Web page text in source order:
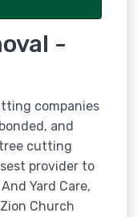
-
companies
and
cutting
provider to
Yard Care,
Church